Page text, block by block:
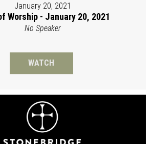
January 20, 2021
Worship - January 20, 2021
No Speaker
WATCH